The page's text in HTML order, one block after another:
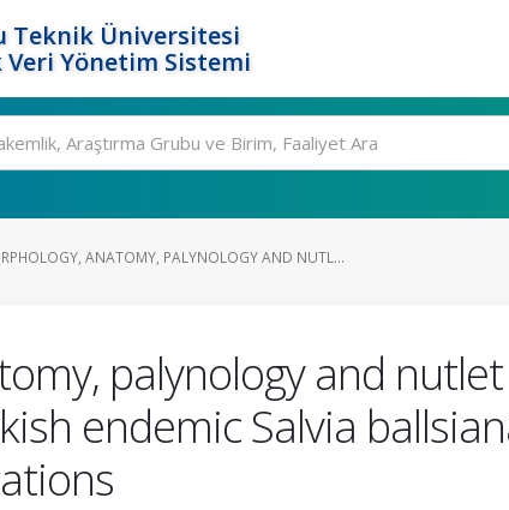
Teknik Üniversitesi
Yönetim Sistemi
ANATOMY, PALYNOLOGY AND NUTL...
palynology and
endemic Salvia